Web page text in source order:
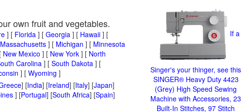
own fruit and vegetables.
] [ Florida ] [ Georgia ] [ Hawaii ] [
Massachusetts ] [ Michigan ] [ Minnesota
New Mexico ] [ New York ] [ North
Carolina ] [ South Dakota ] [
] [ Wyoming ]
] [India] [Ireland] [Italy] [Japan]
] [Portugal] [South Africa] [Spain]
If a
Singer's your thinger, see this
SINGER® Heavy Duty 4423
(Grey) High Speed Sewing
Machine with Accessories, 23
Built-In Stitches, 97 Stitch